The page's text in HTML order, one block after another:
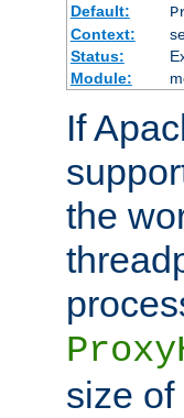
Default:
Context:
Status:
Module:
If
the
size